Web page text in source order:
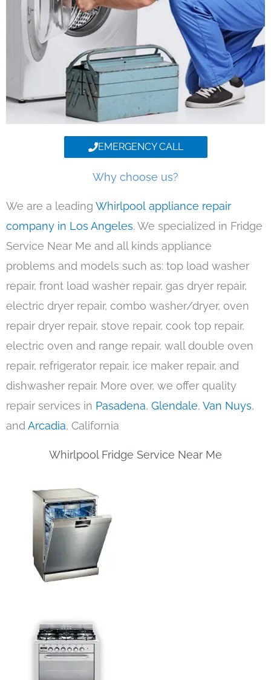
EMERGENCY CALL
Why choose us?
We are a leading Whirlpool appliance repair
company in Los Angeles. We specialized in Fridge
Service Near Me and all kinds appliance
problems and models such as: top load washer
repair, front load washer repair, gas dryer repair,
electric dryer repair, combo washer/dryer, oven
repair dryer repair, stove repair, cook top repair,
electric oven and range repair, wall double oven
repair, refrigerator repair, ice maker repair, and
dishwasher repair. More over, we offer quality
repair services in Pasadena, Glendale, Van Nuys,
andArcadia, California
Whirlpool Fridge Service Near Me